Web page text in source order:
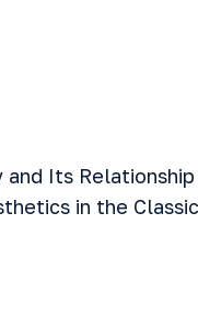
and Its
in the